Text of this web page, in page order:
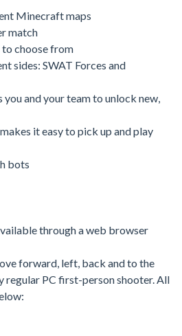
Minecraft maps
match
choose from
sides: SWAT Forces and
you and your team to unlock new,
it easy to pick up and play
bots
through a web browser
forward, left, back and to the
regular PC first-person shooter. All